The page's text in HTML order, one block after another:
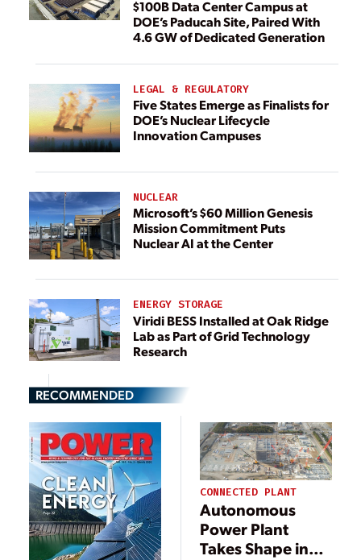
$100B Data Center Campus at
DOE’s Paducah Site, Paired With
4.6 GW of Dedicated Generation
LEGAL & REGULATORY
Five States Emerge as Finalists for
DOE’s Nuclear Lifecycle
Innovation Campuses
NUCLEAR
Microsoft’s $60 Million Genesis
Mission Commitment Puts
Nuclear AI at the Center
ENERGY STORAGE
Viridi BESS Installed at Oak Ridge
Lab as Part of Grid Technology
Research
RECOMMENDED
CONNECTED PLANT
Autonomous
Power Plant
Takes Shape in